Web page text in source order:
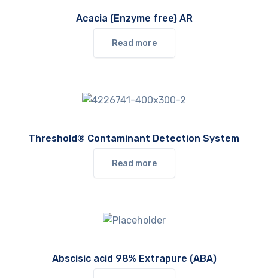
Acacia (Enzyme free) AR
Read more
Threshold® Contaminant Detection System
Read more
Abscisic acid 98% Extrapure (ABA)